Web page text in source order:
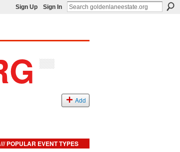
Sign Up Sign In
Add
POPULAR EVENT TYPES